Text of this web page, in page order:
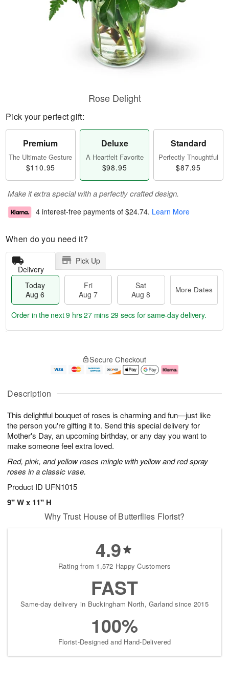
Description
This delightful bouquet of roses is charming and fun—just like
the person you're gifting it to. Send this special delivery for
Mother's Day, an upcoming birthday, or any day you want to
make someone feel extra loved.
Red, pink, and yellow roses mingle with yellow and red spray
roses in a classic vase.
Product ID UFN1015
9" W x 11" H
Rose Delight
Pick your perfect gift:
Premium
The Ultimate Gesture
$110.95
Deluxe
A Heartfelt Favorite
$98.95
Standard
Perfectly Thoughtful
$87.95
Make it extra special with a perfectly crafted design.
4 interest-free payments of $24.74. Learn More
When do you need it?
Delivery
Pick Up
Today
Aug 6
Fri
Aug 7
Sat
Aug 8
More Dates
u
6
g
g
e
t
s
Order in the next9 hrs 27 mins 29 secs for same-day delivery.
Secure Checkout
Why Trust House of Butterflies Florist?
4.9
Rating from 1,572 Happy Customers
FAST
Same-day delivery in Buckingham North, Garland since 2015
100%
Florist-Designed and Hand-Delivered